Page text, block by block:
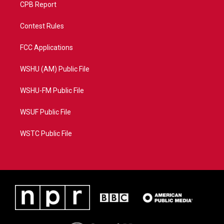
CPB Report
Contest Rules
FCC Applications
WSHU (AM) Public File
WSHU-FM Public File
WSUF Public File
WSTC Public File